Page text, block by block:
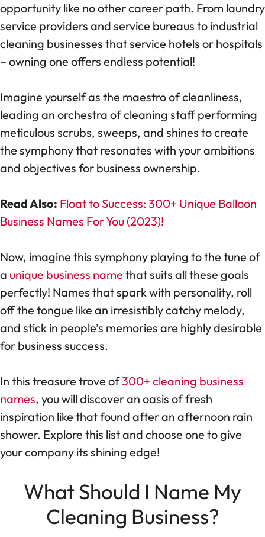
opportunity like no other career path. From laundry
service providers and service bureaus to industrial
cleaning businesses that service hotels or hospitals
– owning one offers endless potential!
Imagine yourself as the maestro of cleanliness,
leading an orchestra of cleaning staff performing
meticulous scrubs, sweeps, and shines to create
the symphony that resonates with your ambitions
and objectives for business ownership.
Read Also: Float to Success: 300+ Unique Balloon
Business Names For You (2023)!
Now, imagine this symphony playing to the tune of
a unique business name that suits all these goals
perfectly! Names that spark with personality, roll
off the tongue like an irresistibly catchy melody,
and stick in people’s memories are highly desirable
for business success.
In this treasure trove of300+ cleaning business
names, you will discover an oasis of fresh
inspiration like that found after an afternoon rain
shower. Explore this list and choose one to give
your company its shining edge!
What Should I Name My
Cleaning Business?